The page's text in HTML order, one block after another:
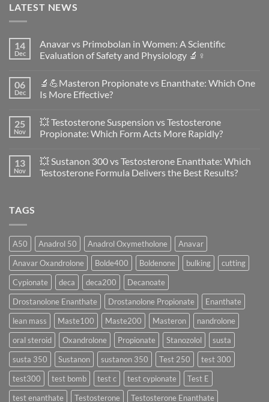
LATEST NEWS
14
Dec
Anavar vs Primobolan in Women: A Scientific
Evaluation of Safety and Physiology 🔬♀️
on
Anavar
vs
Women:
A
Scientific
Safety
and
Physiology
06
Dec
🔬💪Masteron Propionate vs Enanthate: Which One
Is More Effective?
on
🔬
💪
vs
Enanthate:
Which
25
Nov
💥 Testosterone Suspension vs Testosterone
Propionate: Which Form Acts More Rapidly?
on
💥
Testosterone
More
Rapidly?
13
Nov
💥 Sustanon 300 vs Testosterone Enanthate: Which
Testosterone Formula Delivers the Best Results?
Testosterone
Enanthate:
Which
Testosterone
Formula
Delivers
the
Best
Results?
TAGS
A50 Anadrol 50 Anadrol Oxymetholone
Anavar
Anavar Oxandrolone
Bolde400 Boldenone bulking
cutting
Cypionate
deca deca200
Decanoate
Drostanolone Enanthate
Drostanolone Propionate
Enanthate
lean mass
Maste100 Maste200 Masteron
nandrolone
oral steroid
Oxandrolone Propionate Stanozolol
susta
susta 350
Sustanon sustanon 350 Test 250
test 300
test300
test bomb test c test cypionate
Test E
test enanthate
Testosterone Testosterone Enanthate